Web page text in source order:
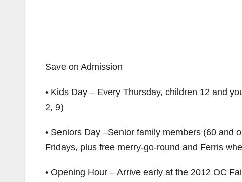
Save on Admission
• Kids Day – Every Thursday, children 12 and
2, 9)
• Seniors Day –Senior family members (60 and
Fridays, plus free merry-go-round and Ferris
• Opening Hour – Arrive early at the 2012 OC